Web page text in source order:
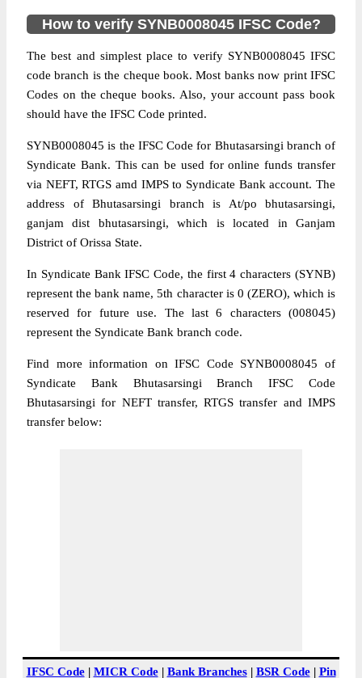
How to verify SYNB0008045 IFSC Code?
The best and simplest place to verify SYNB0008045 IFSC
code branch is the cheque book. Most banks now print IFSC
Codes on the cheque books. Also, your account pass book
should have the IFSC Code printed.
SYNB0008045 is the IFSC Code for Bhutasarsingi branch of
Syndicate Bank. This can be used for online funds transfer
via NEFT, RTGS amd IMPS to Syndicate Bank account. The
address of Bhutasarsingi branch is At/po bhutasarsingi,
ganjam dist bhutasarsingi, which is located in Ganjam
District of Orissa State.
In Syndicate Bank IFSC Code, the first 4 characters (SYNB)
represent the bank name, 5th character is 0 (ZERO), which is
reserved for future use. The last 6 characters (008045)
represent the Syndicate Bank branch code.
Find more information on IFSC Code SYNB0008045 of
Syndicate Bank Bhutasarsingi Branch IFSC Code
Bhutasarsingi for NEFT transfer, RTGS transfer and IMPS
transfer below:
IFSC Code| MICR Code| Bank Branches| BSR Code| Pin